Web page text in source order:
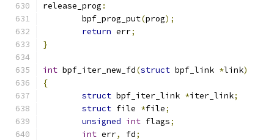
release_prog :
	bpf_prog_put
(prog);
return err;
}
int bpf_iter_new_fd(struct bpf_link *link)
{
struct bpf_iter_link *iter_link;
struct file *file;
unsigned int flags;
int err, fd;